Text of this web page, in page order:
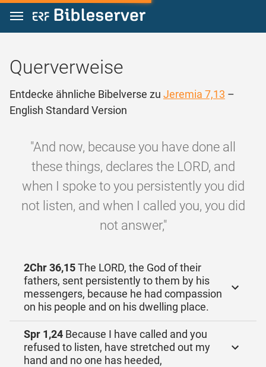
Zum Inhalt springen
Querverweise
Entdecke ähnliche Bibelverse zu Jeremia 7,13 –
English Standard Version
"And now, because you have done all
these things, declares the LORD, and
when I spoke to you persistently you did
not listen, and when I called you, you did
not answer,"
2Chr 36,15The LORD, the God of their
fathers, sent persistently to them by his
messengers, because he had compassion
on his people and on his dwelling place.
Spr 1,24 Because I have called and you
refused to listen, have stretched out my
hand and no one has heeded,